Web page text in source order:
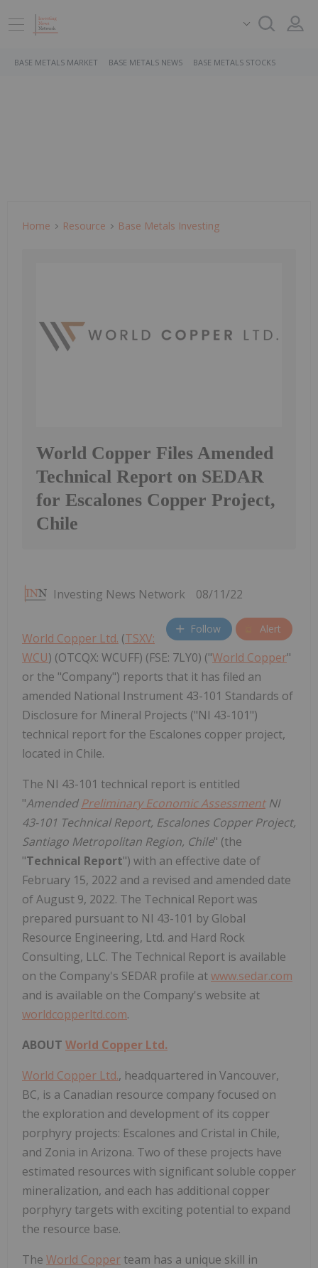
BASE METALS MARKET BASE METALS NEWS BASE METALS STOCKS
Home Resource Base Metals Investing
World Copper Files Amended
Technical Report on SEDAR
for Escalones Copper Project,
Chile
Investing News Network 08/11/22
Follow Alert
World Copper Ltd. (TSXV:
WCU) (OTCQX: WCUFF) (FSE: 7LY0) ("World Copper"
or the "Company") reports that it has filed an
amended National Instrument 43-101 Standards of
Disclosure for Mineral Projects ("NI 43-101")
technical report for the Escalones copper project,
located in Chile.
The NI 43-101 technical report is entitled
"Amended Preliminary Economic AssessmentNI
43-101 Technical Report, Escalones Copper Project,
Santiago Metropolitan Region, Chile" (the
"Technical Report") with an effective date of
February 15, 2022 and a revised and amended date
of August 9, 2022. The Technical Report was
prepared pursuant to NI 43-101 by Global
Resource Engineering, Ltd. and Hard Rock
Consulting, LLC. The Technical Report is available
on the Company's SEDAR profile atwww.sedar.com
and is available on the Company's website at
worldcopperltd.com.
ABOUT World Copper Ltd.
World Copper Ltd., headquartered in Vancouver,
BC, is a Canadian resource company focused on
the exploration and development of its copper
porphyry projects: Escalones and Cristal in Chile,
and Zonia in Arizona. Two of these projects have
estimated resources with significant soluble copper
mineralization, and each has additional copper
porphyry targets with exciting potential to expand
the resource base.
The World Copper team has a unique skill in